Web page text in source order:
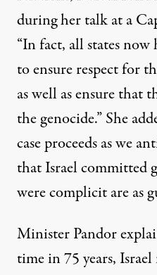
during her talk at a
“In fact, all states
to ensure respect for
as well as ensure that
the genocide.” She
case proceeds as we
that Israel committed
were complicit are as
Minister Pandor
time in 75 years,